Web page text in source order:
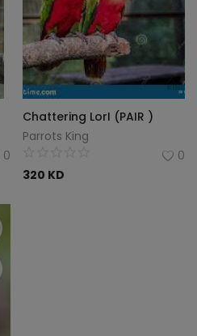
0
Chattering LorI (PAIR )
Parrots King
0
320 KD